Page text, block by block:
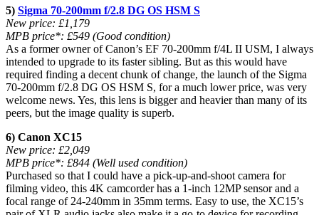
5) Sigma 70-200mm f/2.8 DG OS HSM S
New price: £1,179
MPB price*: £549 (Good condition)
As a former owner of Canon’s EF 70-200mm f/4L II USM, I always
intended to upgrade to its faster sibling. But as this would have
required finding a decent chunk of change, the launch of the Sigma
70-200mm f/2.8 DG OS HSM S, for a much lower price, was very
welcome news. Yes, this lens is bigger and heavier than many of its
peers, but the image quality is superb.
6) Canon XC15
New price: £2,049
MPB price*: £844 (Well used condition)
Purchased so that I could have a pick-up-and-shoot camera for
filming video, this 4K camcorder has a 1-inch 12MP sensor and a
focal range of 24-240mm in 35mm terms. Easy to use, the XC15’s